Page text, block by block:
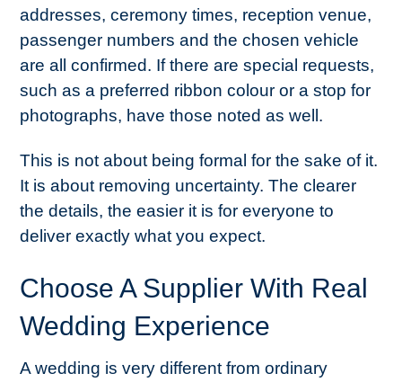
addresses, ceremony times, reception venue,
passenger numbers and the chosen vehicle
are all confirmed. If there are special requests,
such as a preferred ribbon colour or a stop for
photographs, have those noted as well.
This is not about being formal for the sake of it.
It is about removing uncertainty. The clearer
the details, the easier it is for everyone to
deliver exactly what you expect.
Choose A Supplier With Real
Wedding Experience
A wedding is very different from ordinary